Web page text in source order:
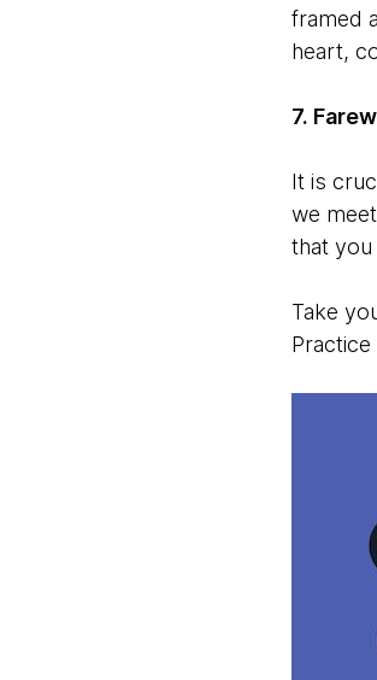
framed
heart,
7.
It is
we
that you
Take